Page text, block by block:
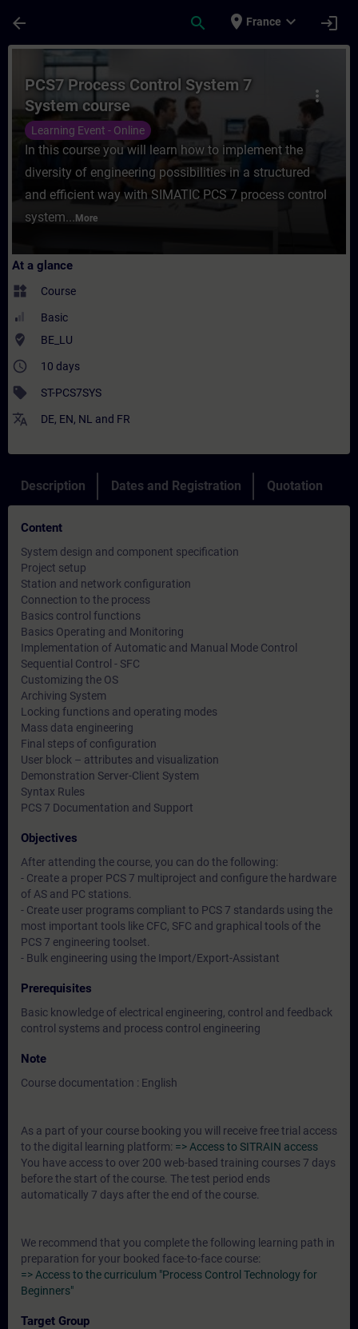
arrow_back search place France expand_more login
Course - PCS7 Process Control System
more_vert
PCS7 Process Control System 7
System course
Learning Event - Online
In this course you will learn how to implement the
diversity of engineering possibilities in a structured
and efficient way with SIMATIC PCS 7 process control
system... More
At a glance
widgets Course
Basic
where_to_vote BE_LU
access_time 10 days
sell ST-PCS7SYS
translate DE, EN, NL and FR
Description Dates and Registration Quotation
Content
System design and component specification
Project setup
Station and network configuration
Connection to the process
Basics control functions
Basics Operating and Monitoring
Implementation of Automatic and Manual Mode Control
Sequential Control - SFC
Customizing the OS
Archiving System
Locking functions and operating modes
Mass data engineering
Final steps of configuration
User block – attributes and visualization
Demonstration Server-Client System
Syntax Rules
PCS 7 Documentation and Support
Objectives
After attending the course, you can do the following:
- Create a proper PCS 7 multiproject and configure the hardware
of AS and PC stations.
- Create user programs compliant to PCS 7 standards using the
most important tools like CFC, SFC and graphical tools of the
PCS 7 engineering toolset.
- Bulk engineering using the Import/Export-Assistant
Prerequisites
Basic knowledge of electrical engineering, control and feedback
control systems and process control engineering
Note
Course documentation : English
As a part of your course booking you will receive free trial access
to the digital learning platform: => Access to SITRAIN access
You have access to over 200 web-based training courses 7 days
before the start of the course. The test period ends
automatically 7 days after the end of the course.
We recommend that you complete the following learning path in
preparation for your booked face-to-face course:
=> Access to the curriculum "Process Control Technology for
Beginners"
Target Group